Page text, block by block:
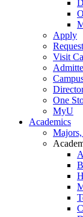
Apply
Visit
One
MyU
Academics